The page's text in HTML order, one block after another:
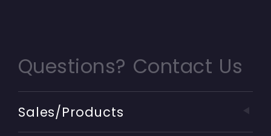
Questions? Contact Us
Sales/Products